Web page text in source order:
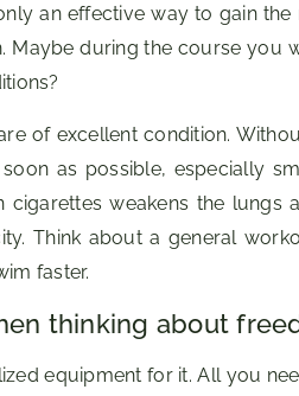
an effective way to gain the
Maybe during the course you
of excellent condition.
as possible, especially
weakens the lungs
Think about a general
faster.
thinking about
equipment for it. All you